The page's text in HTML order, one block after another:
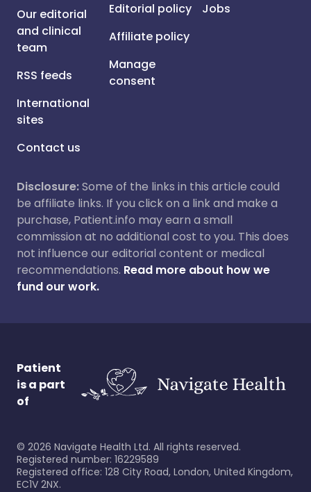
Our editorial
and clinical
team
RSS feeds
International
sites
Contact us
Editorial policy
Affiliate policy
Manage
consent
Jobs
Disclosure:Some of the links in this article could
be affiliate links. If you click on a link and make a
purchase, Patient.info may earn a small
commission at no additional cost to you. This does
not influence our editorial content or medical
recommendations. Read more about how we
fund our work.
Patient
is a part
of
© 2026 Navigate Health Ltd. All rights reserved.
Registered number: 16229589
Registered office: 128 City Road, London, United Kingdom,
EC1V 2NX.